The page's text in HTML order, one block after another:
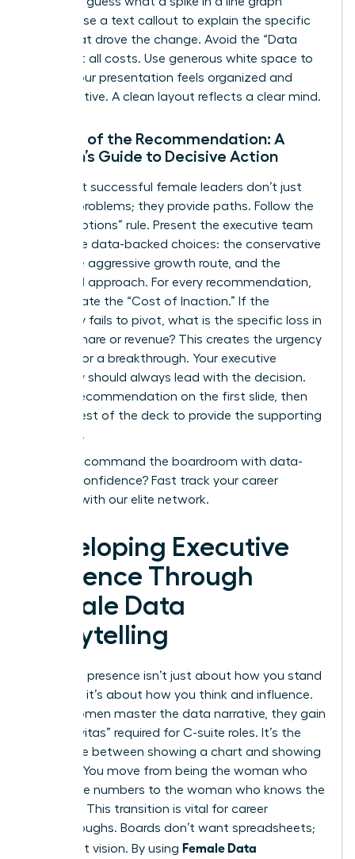
means; use a text callout to explain the specific
event that drove the change. Avoid the “Data
Dump” at all costs. Use generous white space to
ensure your presentation feels organized and
authoritative. A clean layout reflects a clear mind.
The Art of the Recommendation: A
Woman’s Guide to Decisive Action
The most successful female leaders don’t just
present problems; they provide paths. Follow the
“Three Options” rule. Present the executive team
with three data-backed choices: the conservative
route, the aggressive growth route, and the
balanced approach. For every recommendation,
clearly state the “Cost of Inaction.” If the
company fails to pivot, what is the specific loss in
market share or revenue? This creates the urgency
needed for a breakthrough. Your executive
summary should always lead with the decision.
Put the recommendation on the first slide, then
use the rest of the deck to provide the supporting
evidence.
Ready to command the boardroom with data-
backed confidence? Fast track your career
success with our elite network.
Developing Executive
Presence Through
Female Data
Storytelling
Executive presence isn’t just about how you stand
or speak; it’s about how you think and influence.
When women master the data narrative, they gain
the “Gravitas” required for C-suite roles. It’s the
difference between showing a chart and showing
a future. You move from being the woman who
knows the numbers to the woman who knows the
business. This transition is vital for career
breakthroughs. Boards don’t want spreadsheets;
they want vision. By using Female Data